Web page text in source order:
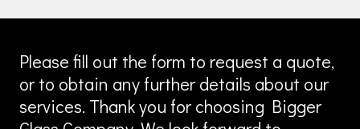
Please fill out the form to request a quote,
or to obtain any further details about our
services. Thank you for choosing Bigger